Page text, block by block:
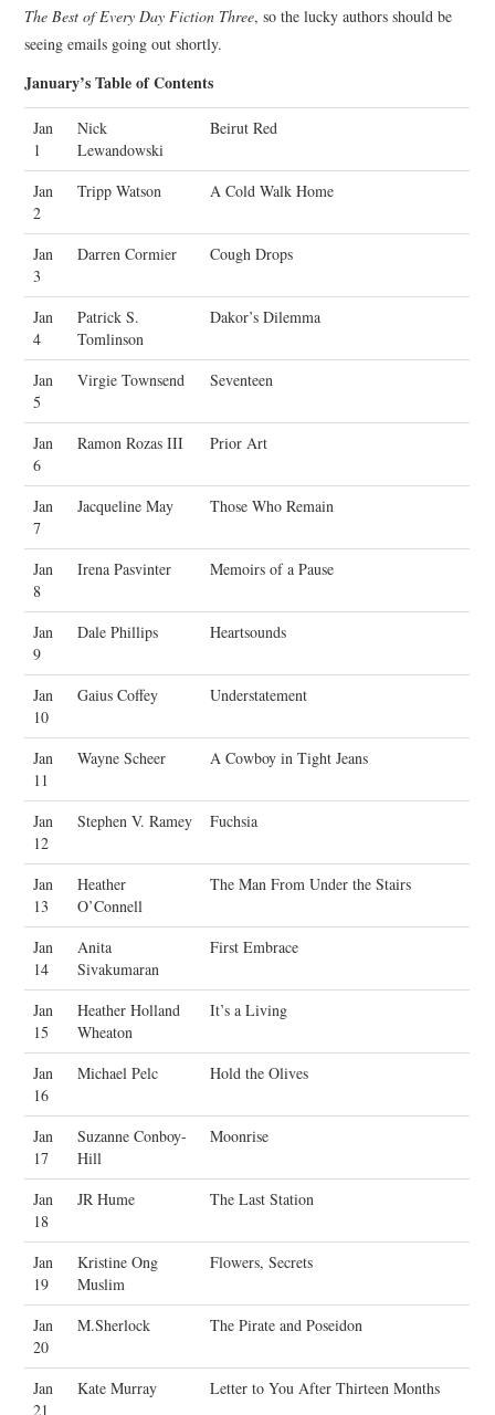
The Best of Every Day Fiction Three, so the lucky authors should be
seeing emails going out shortly.
January’s Table of Contents
Jan
1
Nick
Lewandowski
Beirut Red
Jan
2
Tripp Watson A Cold Walk Home
Jan
3
Darren Cormier Cough Drops
Jan
4
Patrick S.
Tomlinson
Dakor’s Dilemma
Jan
5
Virgie Townsend Seventeen
Jan
6
Ramon Rozas III Prior Art
Jan
7
Jacqueline May Those Who Remain
Jan
8
Irena Pasvinter Memoirs of a Pause
Jan
9
Dale Phillips Heartsounds
Jan
10
Gaius Coffey Understatement
Jan
11
Wayne Scheer A Cowboy in Tight Jeans
Jan
12
Stephen V. Ramey Fuchsia
Jan
13
Heather
O’Connell
The Man From Under the Stairs
Jan
14
Anita
Sivakumaran
First Embrace
Jan
15
Heather Holland
Wheaton
It’s a Living
Jan
16
Michael Pelc Hold the Olives
Jan
17
Suzanne Conboy-
Hill
Moonrise
Jan
18
JR Hume The Last Station
Jan
19
Kristine Ong
Muslim
Flowers, Secrets
Jan
20
M.Sherlock The Pirate and Poseidon
Jan
21
Kate Murray Letter to You After Thirteen Months